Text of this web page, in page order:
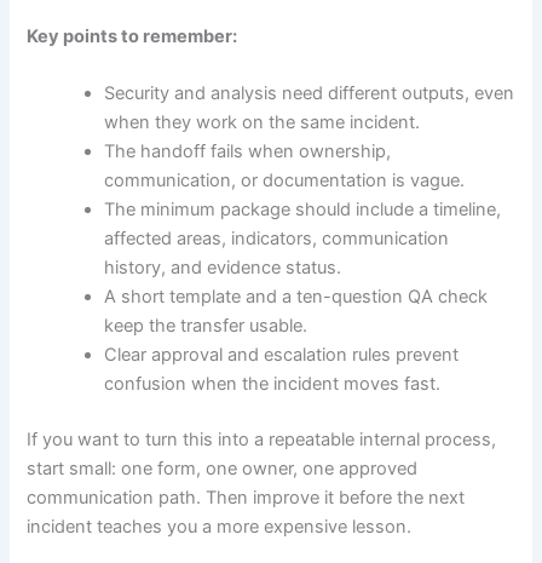
Key points to remember:
Security and analysis need different outputs, even
when they work on the same incident.
The handoff fails when ownership,
communication, or documentation is vague.
The minimum package should include a timeline,
affected areas, indicators, communication
history, and evidence status.
A short template and a ten-question QA check
keep the transfer usable.
Clear approval and escalation rules prevent
confusion when the incident moves fast.
If you want to turn this into a repeatable internal process,
start small: one form, one owner, one approved
communication path. Then improve it before the next
incident teaches you a more expensive lesson.